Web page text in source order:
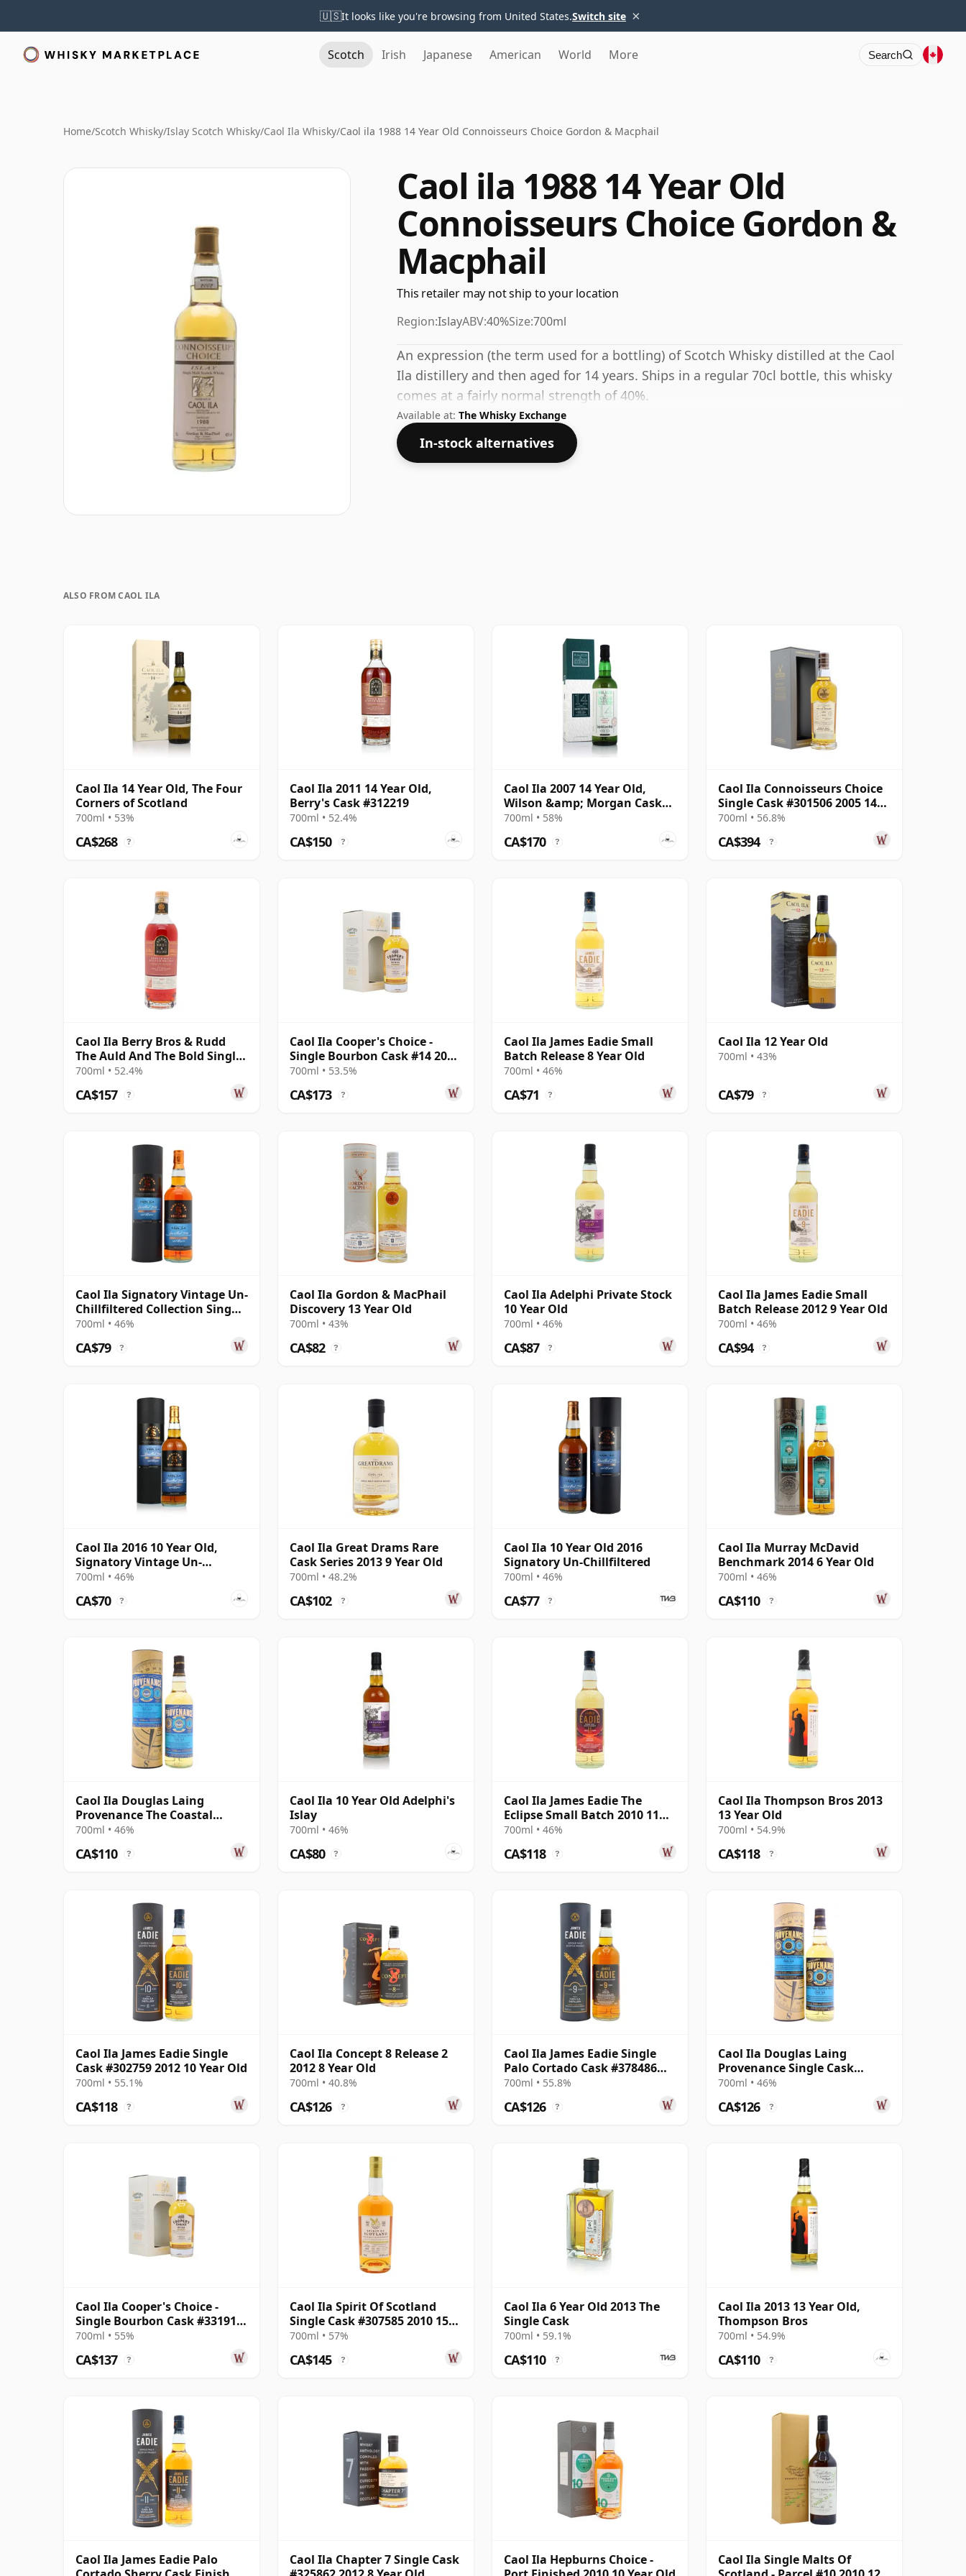
🇺🇸It looks like you're browsing from United States.Switch site ×
Scotch Irish Japanese American World More Search
Home/Scotch Whisky/Islay Scotch Whisky/Caol Ila Whisky/Caol ila 1988 14 Year Old Connoisseurs Choice Gordon & Macphail
Caol ila 1988 14 Year Old
Connoisseurs Choice Gordon &
Macphail
This retailer may not ship to your location
Region:IslayABV:40%Size:700ml
An expression (the term used for a bottling) of Scotch Whisky distilled at the Caol
Ila distillery and then aged for 14 years. Ships in a regular 70cl bottle, this whisky
comes at a fairly normal strength of 40%.
Available at: The Whisky Exchange
In-stock alternatives
ALSO FROM CAOL ILA
Caol Ila 14 Year Old, The Four
Corners of Scotland
700ml • 53%
CA$268 ?
Caol Ila 2011 14 Year Old,
Berry's Cask #312219
700ml • 52.4%
CA$150 ?
Caol Ila 2007 14 Year Old,
Wilson &amp; Morgan Cask
Strength, 58%
700ml • 58%
CA$170 ?
Caol Ila Connoisseurs Choice
Single Cask #301506 2005 14
Year Old
700ml • 56.8%
CA$394 ?
Caol Ila Berry Bros & Rudd
The Auld And The Bold Single
Cas 2011 14 Year Old
700ml • 52.4%
CA$157 ?
Caol Ila Cooper's Choice -
Single Bourbon Cask #14 2008
12 Year Old
700ml • 53.5%
CA$173 ?
Caol Ila James Eadie Small
Batch Release 8 Year Old
700ml • 46%
CA$71 ?
Caol Ila 12 Year Old
700ml • 43%
CA$79 ?
Caol Ila Signatory Vintage Un-
Chillfiltered Collection Sing
2016 10 Year Old
700ml • 46%
CA$79 ?
Caol Ila Gordon & MacPhail
Discovery 13 Year Old
700ml • 43%
CA$82 ?
Caol Ila Adelphi Private Stock
10 Year Old
700ml • 46%
CA$87 ?
Caol Ila James Eadie Small
Batch Release 2012 9 Year Old
700ml • 46%
CA$94 ?
Caol Ila 2016 10 Year Old,
Signatory Vintage Un-
chillfiltered Collection
700ml • 46%
CA$70 ?
Caol Ila Great Drams Rare
Cask Series 2013 9 Year Old
700ml • 48.2%
CA$102 ?
Caol Ila 10 Year Old 2016
Signatory Un-Chillfiltered
700ml • 46%
CA$77 ?
Caol Ila Murray McDavid
Benchmark 2014 6 Year Old
700ml • 46%
CA$110 ?
Caol Ila Douglas Laing
Provenance The Coastal
Collection Si 2012 8 Year Old
700ml • 46%
CA$110 ?
Caol Ila 10 Year Old Adelphi's
Islay
700ml • 46%
CA$80 ?
Caol Ila James Eadie The
Eclipse Small Batch 2010 11
Year Old
700ml • 46%
CA$118 ?
Caol Ila Thompson Bros 2013
13 Year Old
700ml • 54.9%
CA$118 ?
Caol Ila James Eadie Single
Cask #302759 2012 10 Year Old
700ml • 55.1%
CA$118 ?
Caol Ila Concept 8 Release 2
2012 8 Year Old
700ml • 40.8%
CA$126 ?
Caol Ila James Eadie Single
Palo Cortado Cask #378486
2015 9 Year Old
700ml • 55.8%
CA$126 ?
Caol Ila Douglas Laing
Provenance Single Cask
#14552 2010 10 Year Old
700ml • 46%
CA$126 ?
Caol Ila Cooper's Choice -
Single Bourbon Cask #331912
2012 8 Year Old
700ml • 55%
CA$137 ?
Caol Ila Spirit Of Scotland
Single Cask #307585 2010 15
Year Old
700ml • 57%
CA$145 ?
Caol Ila 6 Year Old 2013 The
Single Cask
700ml • 59.1%
CA$110 ?
Caol Ila 2013 13 Year Old,
Thompson Bros
700ml • 54.9%
CA$110 ?
Caol Ila James Eadie Palo
Caol Ila Chapter 7 Single Cask
Caol Ila Hepburns Choice -
Caol Ila Single Malts Of